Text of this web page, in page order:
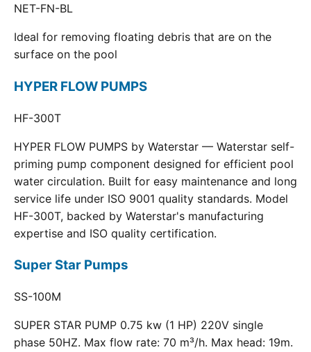
NET-FN-BL
Ideal for removing floating debris that are on the
surface on the pool
HYPER FLOW PUMPS
HF-300T
HYPER FLOW PUMPS by Waterstar — Waterstar self-
priming pump component designed for efficient pool
water circulation. Built for easy maintenance and long
service life under ISO 9001 quality standards. Model
HF-300T, backed by Waterstar's manufacturing
expertise and ISO quality certification.
Super Star Pumps
SS-100M
SUPER STAR PUMP 0.75 kw (1 HP) 220V single
phase 50HZ. Max flow rate: 70 m³/h. Max head: 19m.